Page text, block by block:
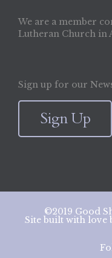
We are a member
Lutheran Church in
Sign up for our
Sign Up
©2019 Good
Site built with love